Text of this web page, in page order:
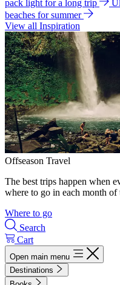
pack light for a long trip
beaches for summer
View all Inspiration
Offseason Travel
The best trips happen when
where to go in each month of
Where to go
Search
Cart
Open main menu
Destinations